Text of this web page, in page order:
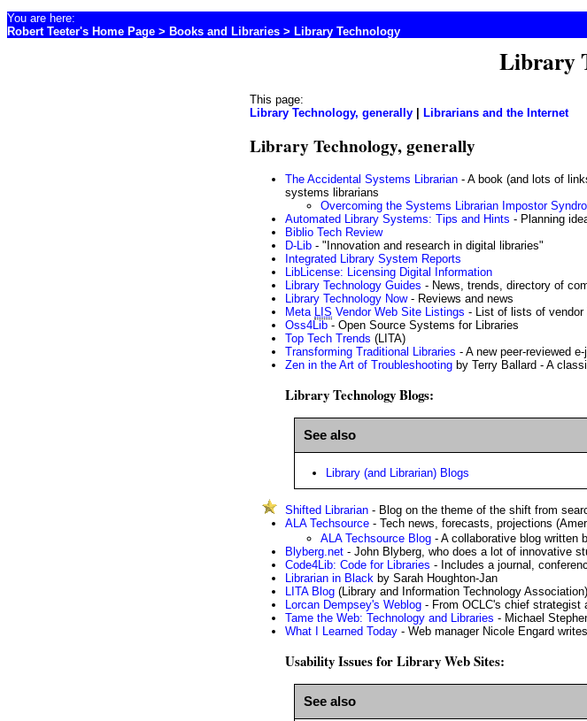
Library
This page:
Library Technology, generally
Librarians and the Internet
Library Technology, generally
The Accidental Systems Librarian - A book (and lots of
systems librarians
Overcoming the Systems Librarian Impostor
Automated Library Systems: Tips and Hints - Planning
Biblio Tech Review
D-Lib - "Innovation and research in digital libraries"
Integrated Library System Reports
LibLicense: Licensing Digital Information
Library Technology Guides - News, trends, directory of
Library Technology Now- Reviews and news
Meta
LIS Vendor Web Site Listings - List of lists of vendor
Oss4Lib - Open Source Systems for Libraries
Top Tech Trends (LITA)
Transforming Traditional Libraries - A new peer-reviewed e-
Zen in the Art of Troubleshooting by Terry Ballard - A
Library Technology Blogs:
See also
Library (and Librarian) Blogs
Shifted Librarian - Blog on the theme of the shift from
ALA Techsource - Tech news, forecasts, projections
ALA Techsource Blog - A collaborative blog written
Blyberg.net - John Blyberg, who does a lot of innovative
Code4Lib: Code for Libraries - Includes a journal,
Librarian in Black by Sarah Houghton-Jan
LITA Blog (Library and Information Technology Association)
Lorcan Dempsey's Weblog - From OCLC's chief strategist
Tame the Web: Technology and Libraries - Michael
What I Learned Today - Web manager Nicole Engard
Usability Issues for Library Web Sites:
See also
You are here:
Robert Teeter's Home Page > Books and Libraries > Library Technology